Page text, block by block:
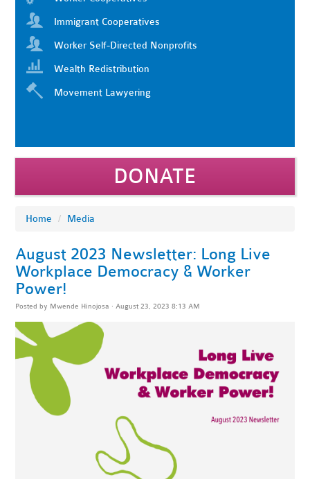
Immigrant Cooperatives
Worker Self-Directed Nonprofits
Wealth Redistribution
Movement Lawyering
DONATE
Home / Media
August 2023 Newsletter: Long Live
Workplace Democracy & Worker
Power!
Posted by Mwende Hinojosa · August 23, 2023 8:13 AM